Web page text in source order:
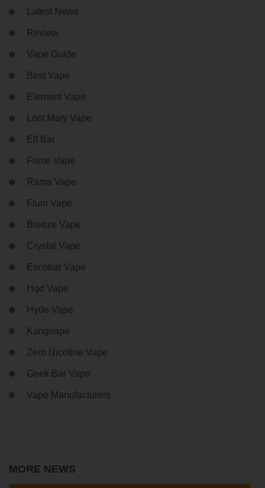
Latest News
Review
Vape Guide
Best Vape
Element Vape
Lost Mary Vape
Elf Bar
Fume Vape
Rama Vape
Flum Vape
Breeze Vape
Crystal Vape
Escobar Vape
Hqd Vape
Hyde Vape
Kangvape
Zero Nicotine Vape
Geek Bar Vape
Vape Manufacturers
MORE NEWS